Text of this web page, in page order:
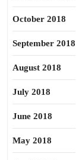
October 2018
September 2018
August 2018
July 2018
June 2018
May 2018